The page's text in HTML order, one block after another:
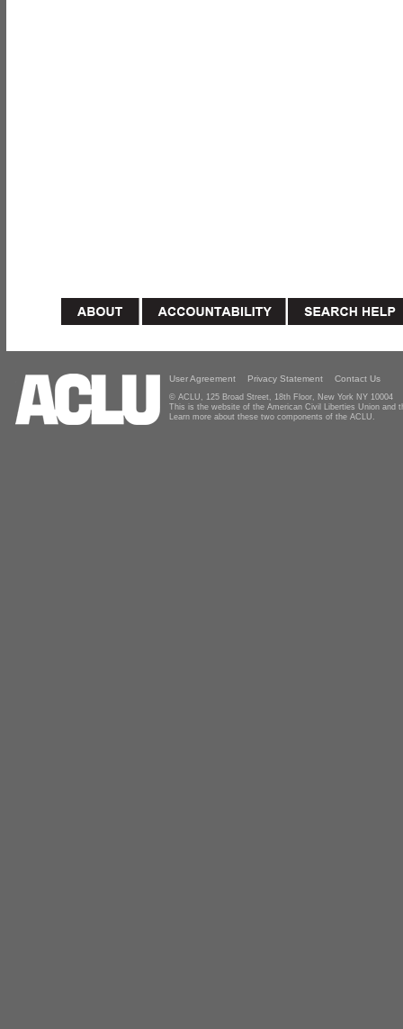
User Agreement Privacy Statement Contact Us
© ACLU, 125 Broad Street, 18th Floor, New York NY 10004
This is the website of the American Civil Liberties Union and
Learn more about these two components of the ACLU.